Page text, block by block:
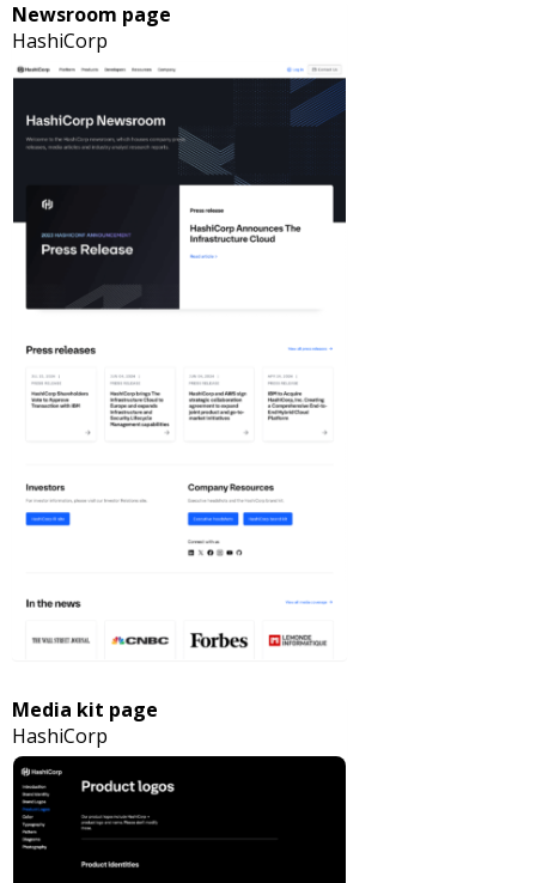
Newsroom page
HashiCorp
Media kit page
HashiCorp